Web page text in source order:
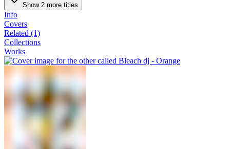
Show 2 more titles
Info
Covers
Related (1)
Collections
Works